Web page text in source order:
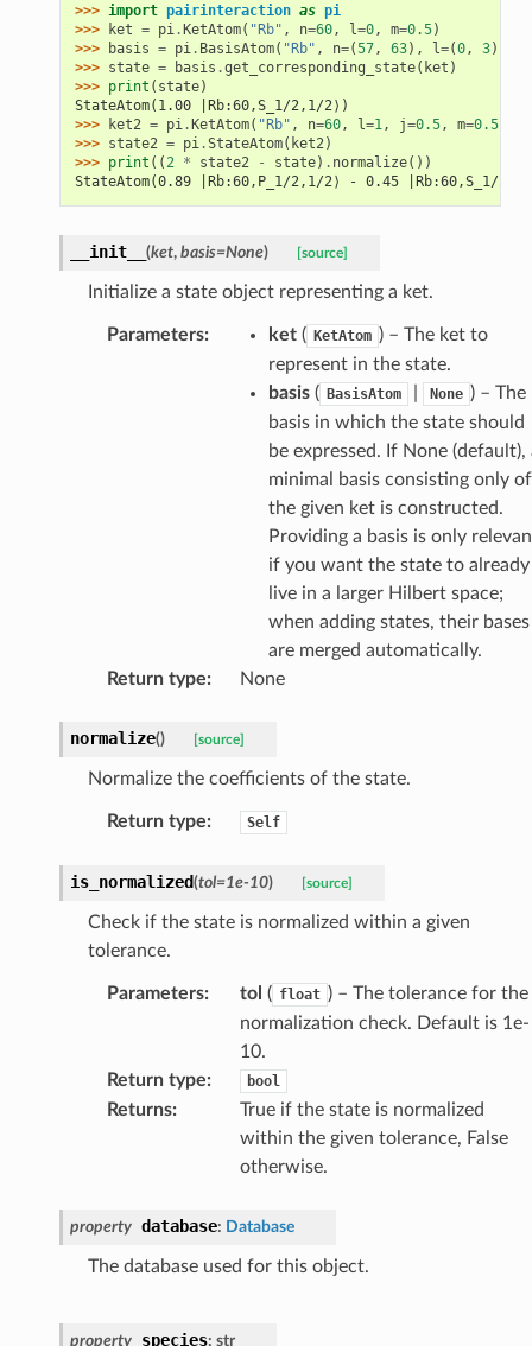
>>> import pairinteraction as pi
>>>
ket = pi.KetAtom( "Rb" , n=60, l=0, m=0.5)
>>>
basis = pi. BasisAtom( "Rb" , n=(57, 63), l=(0, 3))
>>> state = basis .get_corresponding_state( ket )
>>> print ( state)
StateAtom(1.00 |Rb:60,S_1/2,1/2⟩)
>>>
ket2 = pi.KetAtom( "Rb" , n=60, l=1, j=0.5, m=0.5)
>>> state2 = pi.StateAtom( ket2)
>>> print ((2 * state2 - state) . normalize())
StateAtom(0.89 |Rb:60,P_1/2,1/2⟩ - 0.45 |Rb:60,S_1/
__init__ (ket, basis=None) [source]
Initialize a state object representing a ket.
Parameters: ket( KetAtom ) – The ket to
represent in the state.
basis( BasisAtom None ) – The
basis in which the state should
be expressed. If None (default),
minimal basis consisting only of
the given ket is constructed.
Providing a basis is only
if you want the state to already
live in a larger Hilbert space;
when adding states, their bases
are merged automatically.
Return type: None
normalize() [source]
Normalize the coefficients of the state.
Return type: Self
is_normalized(tol=1e-10) [source]
Check if the state is normalized within a given
tolerance.
Parameters: tol ( float ) – The tolerance for the
normalization check. Default is 1e-
10.
Return type: bool
Returns:
True if the state is normalized
within the given tolerance, False
otherwise.
property database: Database
The database used for this object.
property species: str